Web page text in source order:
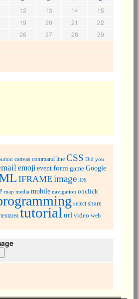
12 13 14
15
19 20 21
22
26 27 28
29
canvas command line CSS Did you
emojieventform game Google
IFRAME image iOS
map media mobile navigation onclick
select share
textarea tutorial url video web